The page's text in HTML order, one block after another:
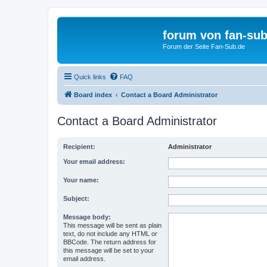
forum von fan-
Forum der Seite Fan-Sub.de
Quick links FAQ
Board index Contact a Board Administrator
Contact a Board Administrator
Recipient: Administrator
Your email address:
Your name:
Subject:
Message body:
This message will be sent as plain
text, do not include any HTML or
BBCode. The return address for
this message will be set to your
email address.